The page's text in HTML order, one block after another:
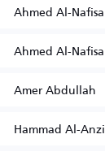
Ahmed Al-Nafisa
Ahmed Al-Nafisa
Amer Abdullah
Hammad Al-Anzi